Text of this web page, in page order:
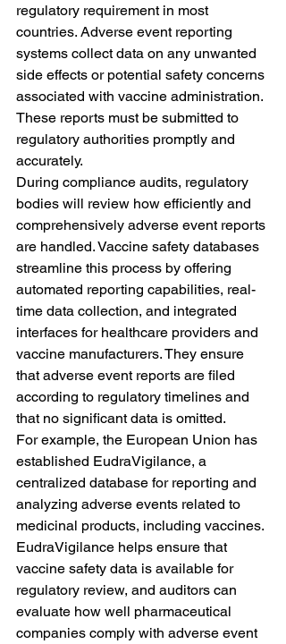
regulatory requirement in most
countries. Adverse event reporting
systems collect data on any unwanted
side effects or potential safety concerns
associated with vaccine administration.
These reports must be submitted to
regulatory authorities promptly and
accurately.
During compliance audits, regulatory
bodies will review how efficiently and
comprehensively adverse event reports
are handled. Vaccine safety databases
streamline this process by offering
automated reporting capabilities, real-
time data collection, and integrated
interfaces for healthcare providers and
vaccine manufacturers. They ensure
that adverse event reports are filed
according to regulatory timelines and
that no significant data is omitted.
For example, the European Union has
established EudraVigilance, a
centralized database for reporting and
analyzing adverse events related to
medicinal products, including vaccines.
EudraVigilance helps ensure that
vaccine safety data is available for
regulatory review, and auditors can
evaluate how well pharmaceutical
companies comply with adverse event